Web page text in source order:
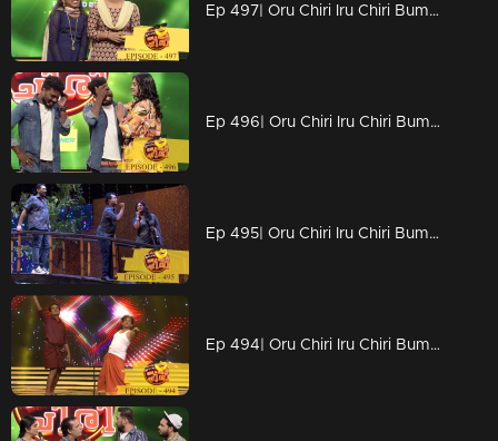
Ep 497| Oru Chiri Iru Chiri Bumper Chiri |
Ep 496| Oru Chiri Iru Chiri Bumper Chiri | Emotional moments
Ep 495| Oru Chiri Iru Chiri Bumper Chiri | In a dream world
Ep 494| Oru Chiri Iru Chiri Bumper Chiri | Nostalgic vibe on the floor